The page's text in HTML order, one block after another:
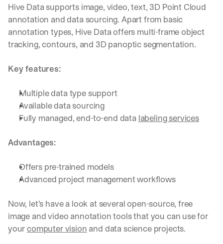
Hive Data supports image, video, text, 3D Point Cloud
annotation and data sourcing. Apart from basic
annotation types, Hive Data offers multi-frame object
tracking, contours, and 3D panoptic segmentation.
Key features:
Multiple data type support
Available data sourcing
Fully managed, end-to-end data labeling services
Advantages:
Offers pre-trained models
Advanced project management workflows
Now, let’s have a look at several open-source, free
image and video annotation tools that you can use for
your computer vision and data science projects.